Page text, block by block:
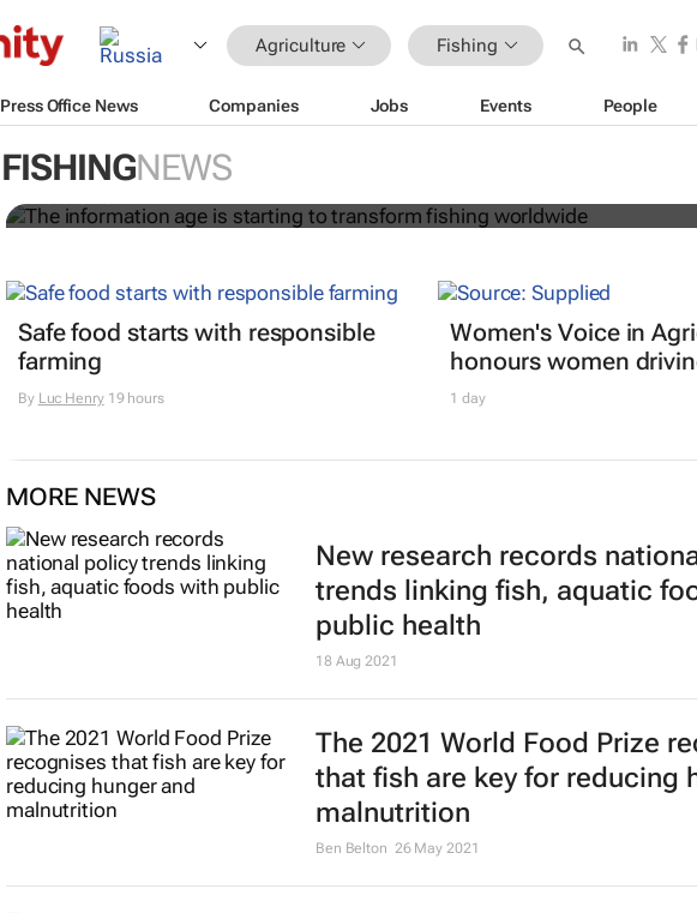
Agriculture Fishing
Press Office News Companies Jobs Events People
FISHINGNEWS
The information age is starting to transform
worldwide
Safe food starts with responsible
farming
By Luc Henry19 hours
Women's Voice in
honours women
1 day
MORE NEWS
New research records
trends linking fish, aquatic
public health
18 Aug 2021
The 2021 World Food Prize
that fish are key for reducing
malnutrition
Ben Belton 26 May 2021